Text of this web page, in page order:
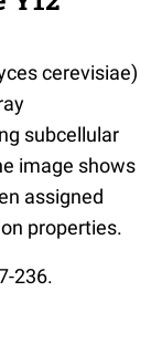
cerevisiae)
subcellular
image shows
assigned
properties.
236.